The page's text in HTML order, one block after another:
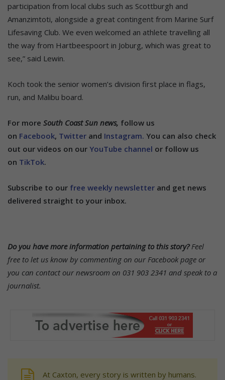
participation from local clubs such as Scottburgh and
Amanzimtoti, alongside a great contingent from Marine Surf
Lifesaving Club. We even welcomed an athlete travelling all
the way from Hartbeespoort in Joburg, which was great to
see,” said Lewin.
Koch took the senior women’s division first place in flags,
run, and Malibu board.
For more South Coast Sun news, follow us
on Facebook, Twitter and Instagram. You can also check
out our videos on our YouTube channel or follow us
on TikTok.
Subscribe to our free weekly newsletter and get news
delivered straight to your inbox.
Do you have more information pertaining to this story? Feel
free to let us know by commenting on our Facebook page or
you can contact our newsroom on 031 903 2341 and speak to a
journalist.
At Caxton, every story is written by humans.